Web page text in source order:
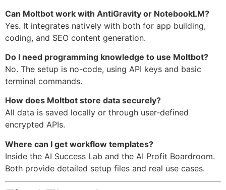
Can Moltbot work with AntiGravity or NotebookLM?
Yes. It integrates natively with both for app building,
coding, and SEO content generation.
Do I need programming knowledge to use Moltbot?
No. The setup is no-code, using API keys and basic
terminal commands.
How does Moltbot store data securely?
All data is saved locally or through user-defined
encrypted APIs.
Where can I get workflow templates?
Inside the AI Success Lab and the AI Profit Boardroom.
Both provide detailed setup files and real use cases.